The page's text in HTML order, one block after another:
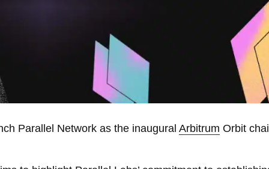
Parallel Network as the inaugural Arbitrum Orbit